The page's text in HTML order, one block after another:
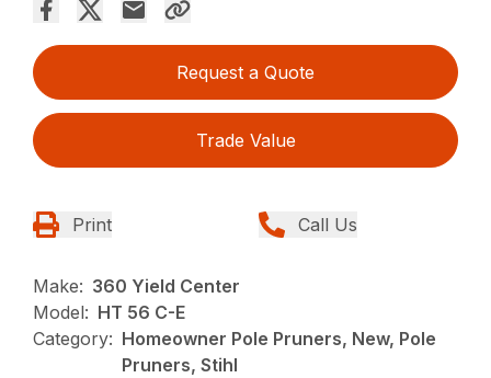
Request a Quote
Trade Value
Print Call Us
Make: 360 Yield Center
Model: HT 56 C-E
Category: Homeowner Pole Pruners, New, Pole
Pruners, Stihl